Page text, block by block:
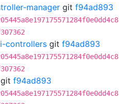
manager git f94ad893
controllers git f94ad893
git f94ad893